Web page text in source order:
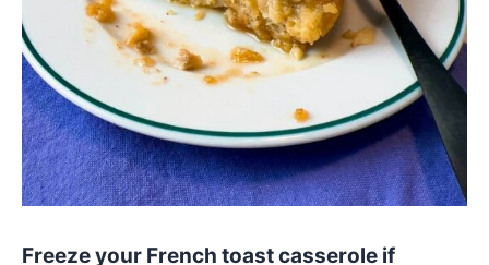
Freeze your French toast casserole if